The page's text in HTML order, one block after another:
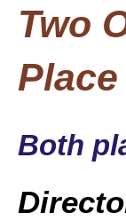
Two
Place
Both